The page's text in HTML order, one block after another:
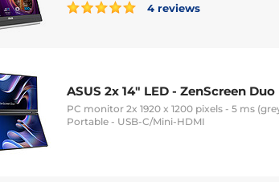
4 reviews
ASUS 2x 14" LED - ZenScreen Duo
PC monitor 2x 1920 x 1200 pixels - 5 ms
Portable - USB-C/Mini-HDMI